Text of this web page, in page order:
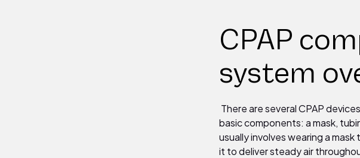
CPAP
system
There are several CPAP
basic components: a mask,
usually involves wearing a
it to deliver steady air